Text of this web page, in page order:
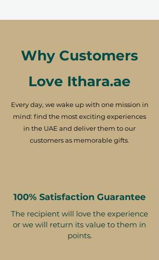
Why Customers
Love Ithara.ae
Every day, we wake up with one mission in
mind: find the most exciting experiences
in the UAE and deliver them to our
customers as memorable gifts.
100% Satisfaction Guarantee
The recipient will love the experience
or we will return its value to them in
points.